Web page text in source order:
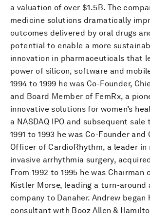
a valuation of over $1.5B. The
medicine solutions dramatically
outcomes delivered by oral drugs
potential to enable a more
innovation in pharmaceuticals that
power of silicon, software and
1994 to 1999 he was Co-Founder,
and Board Member of FemRx, a
innovative solutions for women’s
a NASDAQ IPO and subsequent sale
1991 to 1993 he was Co-Founder
Officer of CardioRhythm, a leader in
invasive arrhythmia surgery,
From 1992 to 1995 he was Chairman
Kistler Morse, leading a turn-around
company to Danaher. Andrew began
consultant with Booz Allen &